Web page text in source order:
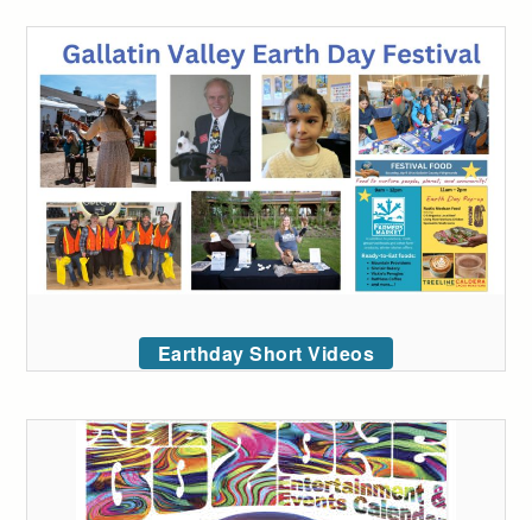
Earthday Short Videos